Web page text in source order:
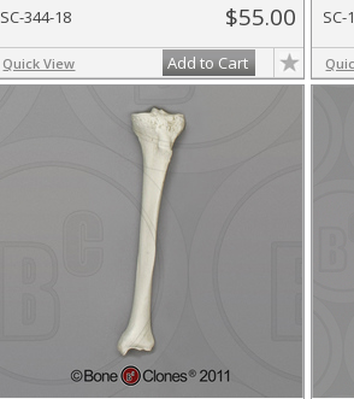
SC-344-18 $55.00
Quick View Add to Cart
SC-